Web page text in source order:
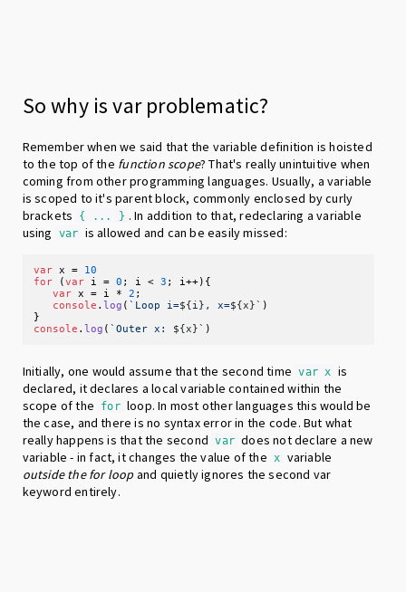
So why is var problematic?
Remember when we said that the variable definition is hoisted
to the top of the function scope? That's really unintuitive when
coming from other programming languages. Usually, a variable
is scoped to it's parent block, commonly enclosed by curly
brackets
{ ... } . In addition to that, redeclaring a variable
using
var is allowed and can be easily missed:
var x =
10
for ( var i = 0 ; i < 3 ; i++){
var x = i * 2 ;
console . log ( `Loop i=${i} , x=${x} ` )
console . log ( `Outer x: ${x} `
Initially, one would assume that the second time var x is
declared, it declares a local variable contained within the
scope of the
for loop. In most other languages this would be
the case, and there is no syntax error in the code. But what
really happens is that the second var does not declare a new
variable - in fact, it changes the value of the x variable
outside the for loopand quietly ignores the second var
keyword entirely.